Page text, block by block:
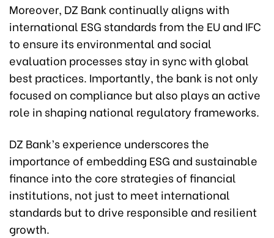
Moreover, DZ Bank continually aligns with
international ESG standards from the EU and IFC
to ensure its environmental and social
evaluation processes stay in sync with global
best practices. Importantly, the bank is not only
focused on compliance but also plays an active
role in shaping national regulatory frameworks.
DZ Bank’s experience underscores the
importance of embedding ESG and sustainable
finance into the core strategies of financial
institutions, not just to meet international
standards but to drive responsible and resilient
growth.